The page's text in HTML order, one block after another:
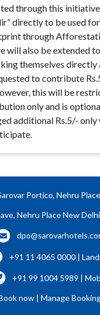
through this
directly to be used
through
will also be extended
themselves directly
to contribute
this will be
only and is
additional Rs.5/- only
Portico, Nehru
Nehru Place New
+91 11 4065 0000 |
+91 99 1004 5989 |
now | Manage